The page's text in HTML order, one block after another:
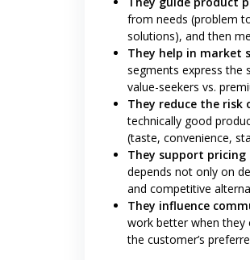
from needs (problem
solutions), and then
They help in market
segments express the
value-seekers vs.
They reduce the risk
technically good
(taste, convenience,
They support
depends not only on
and competitive
They influence
work better when they
the customer’s